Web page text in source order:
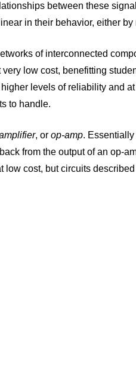
between these
linear in their behavior, either
of interconnected
low cost, benefitting
levels of reliability and
to handle.
, or op-amp.
from the output of an op-
cost, but circuits